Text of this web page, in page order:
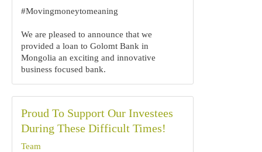
#Movingmoneytomeaning
We are pleased to announce that we
provided a loan to Golomt Bank in
Mongolia an exciting and innovative
business focused bank.
Proud To Support Our Investees
During These Difficult Times!
Team